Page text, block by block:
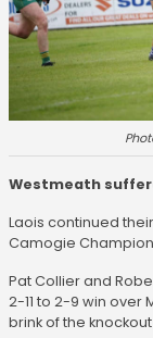
Westmeath
Laois continued
Camogie
Pat Collier and
2-11 to 2-9 win over
brink of the